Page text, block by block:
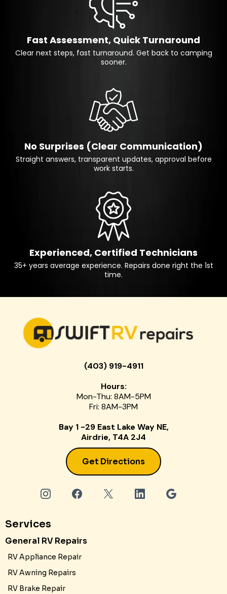
Fast Assessment, Quick Turnaround
Clear next steps, fast turnaround. Get back to camping
sooner.
No Surprises (Clear Communication)
Straight answers, transparent updates, approval before
work starts.
Experienced, Certified Technicians
35+ years average experience. Repairs done right the 1st
time.
(403) 919-4911
Hours:
Mon-Thu: 8AM-5PM
Fri: 8AM-3PM
Bay 1 -29 East Lake Way NE,
Airdrie, T4A 2J4
Get Directions
Services
General RV Repairs
RV Appliance Repair
RV Awning Repairs
RV Brake Repair